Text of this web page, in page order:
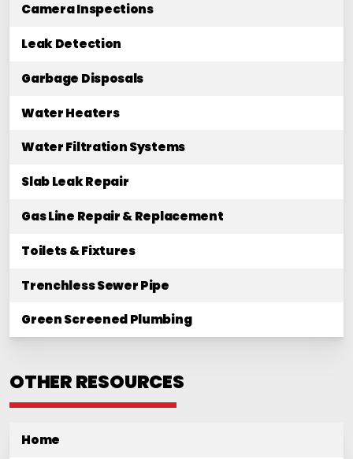
Camera Inspections
Leak Detection
Garbage Disposals
Water Heaters
Water Filtration Systems
Slab Leak Repair
Gas Line Repair & Replacement
Toilets & Fixtures
Trenchless Sewer Pipe
Green Screened Plumbing
OTHER RESOURCES
Home